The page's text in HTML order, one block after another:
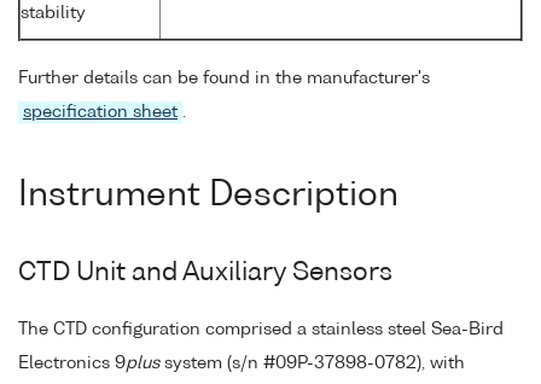
stability
Further details can be found in the manufacturer's
specification sheet .
Instrument Description
CTD Unit and Auxiliary Sensors
The CTD configuration comprised a stainless steel Sea-Bird
Electronics 9plussystem (s/n #09P-37898-0782), with